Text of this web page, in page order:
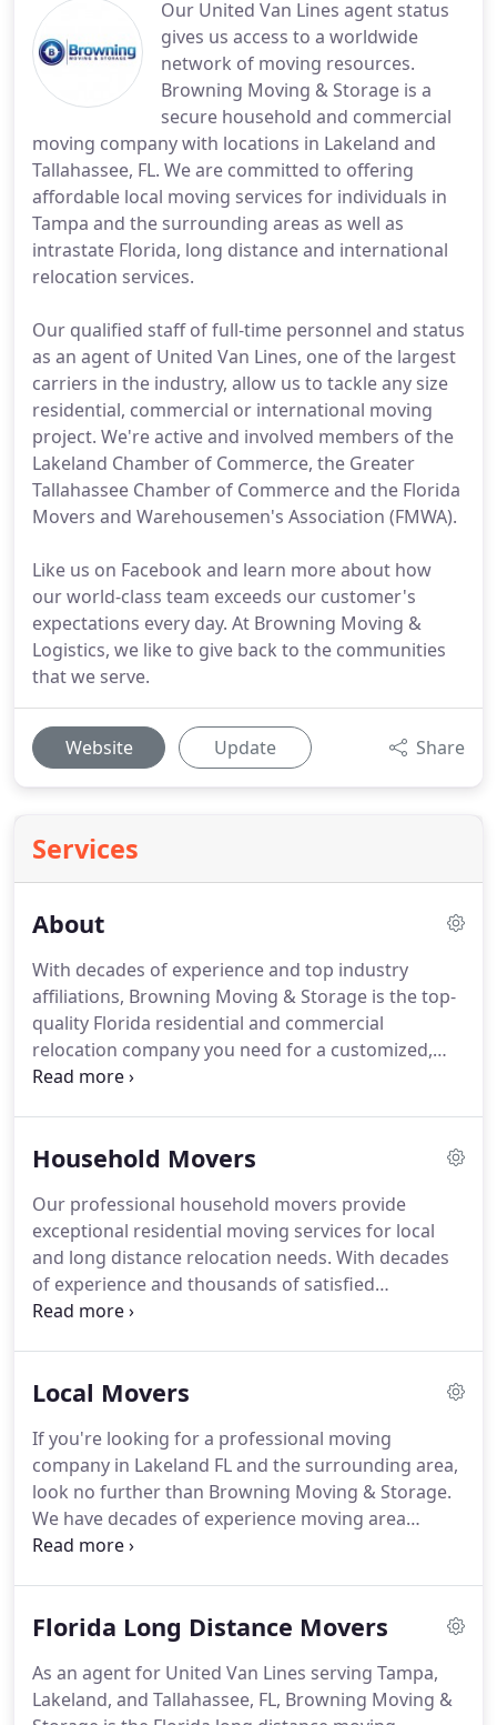
Our United Van Lines agent status
gives us access to a worldwide
network of moving resources.
Browning Moving & Storage is a
secure household and commercial
moving company with locations in Lakeland and
Tallahassee, FL. We are committed to offering
affordable local moving services for individuals in
Tampa and the surrounding areas as well as
intrastate Florida, long distance and international
relocation services.
Our qualified staff of full-time personnel and status
as an agent of United Van Lines, one of the largest
carriers in the industry, allow us to tackle any size
residential, commercial or international moving
project. We're active and involved members of the
Lakeland Chamber of Commerce, the Greater
Tallahassee Chamber of Commerce and the Florida
Movers and Warehousemen's Association (FMWA).
Like us on Facebook and learn more about how
our world-class team exceeds our customer's
expectations every day. At Browning Moving &
Logistics, we like to give back to the communities
that we serve.
Website Update Share
Services
About
With decades of experience and top industry
affiliations, Browning Moving & Storage is the top-
quality Florida residential and commercial
relocation company you need for a customized,
cost-effective move.
agent of United Van Lines, one of the largest and
affiliation makes it easy for us to plan and execute
all moving and storage projects.
Household Movers
Our professional household movers provide
exceptional residential moving services for local
and long distance relocation needs. With decades
of experience and thousands of satisfied
customers, the professional household movers at
agent of United Van Lines, one of the largest
have access to an exceptionally wide service area
and some of the top equipment in the industry.
Local Movers
If you're looking for a professional moving
company in Lakeland FL and the surrounding area,
look no further than Browning Moving & Storage.
We have decades of experience moving area
households and giving back to the Florida
services and benefits, which include a thoroughly
staff, full or partial packing service, quality packing
materials, antique and fine art crating, short and
Florida Long Distance Movers
As an agent for United Van Lines serving Tampa,
Lakeland, and Tallahassee, FL, Browning Moving &